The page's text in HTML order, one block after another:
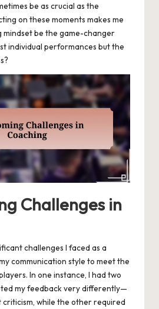
be as crucial as the
on these moments makes me
mindset be the game-changer
individual performances but the
Challenges in
challenges I faced as a
communication style to meet the
In one instance, I had two
my feedback very differently—
while the other required